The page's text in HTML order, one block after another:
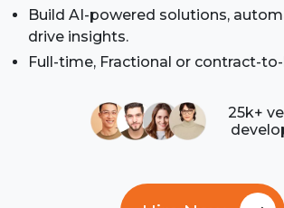
Build AI-powered solutions,
drive insights.
Full-time, Fractional or contract-
25k+